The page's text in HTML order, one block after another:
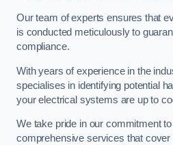
Our team of experts ensures that
is conducted meticulously to
compliance.
With years of experience in the
specialises in identifying potential
your electrical systems are up to
We take pride in our commitment
comprehensive services that cover